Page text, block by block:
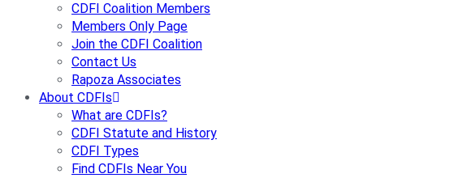
CDFI Coalition Members
Members Only Page
Join the CDFI Coalition
Contact Us
Rapoza Associates
About CDFIs
What are CDFIs?
CDFI Statute and History
CDFI Types
Find CDFIs Near You